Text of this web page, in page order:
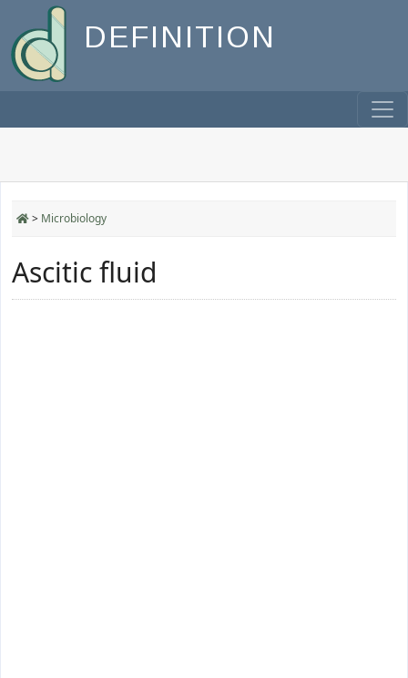
DEFINITION
> Microbiology
Ascitic fluid